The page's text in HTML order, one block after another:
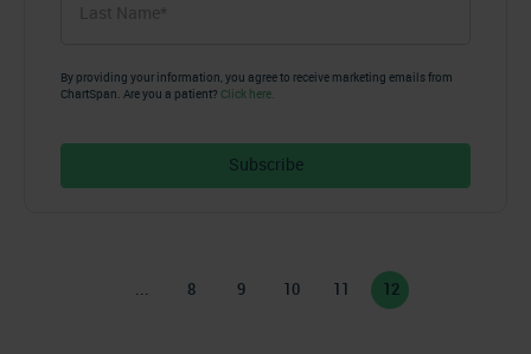
By providing your information, you agree to receive marketing emails from
ChartSpan. Are you a patient? Click here.
... 8 9 10 11 12